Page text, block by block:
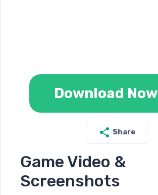
Download Now
Share
Game Video &
Screenshots